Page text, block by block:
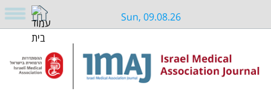
Sun, 09.08.26